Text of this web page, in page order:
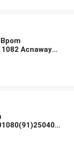
Acnaway
Wash
AHA Body